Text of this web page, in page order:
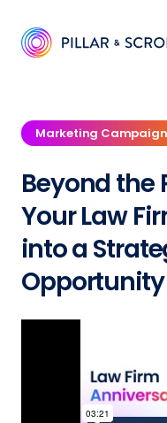
Marketing
Beyond the
Your Law
into a
Opportunity